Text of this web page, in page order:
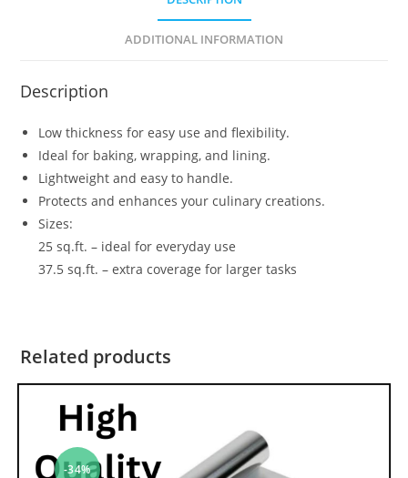
ADDITIONAL INFORMATION
Description
Low thickness for easy use and flexibility.
Ideal for baking, wrapping, and lining.
Lightweight and easy to handle.
Protects and enhances your culinary creations.
Sizes:
25 sq.ft. – ideal for everyday use
37.5 sq.ft. – extra coverage for larger tasks
Related products
-34%